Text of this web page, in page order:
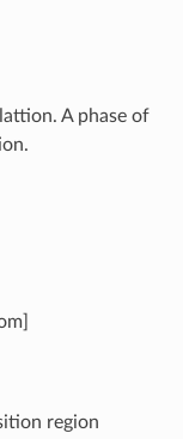
A phase of
region